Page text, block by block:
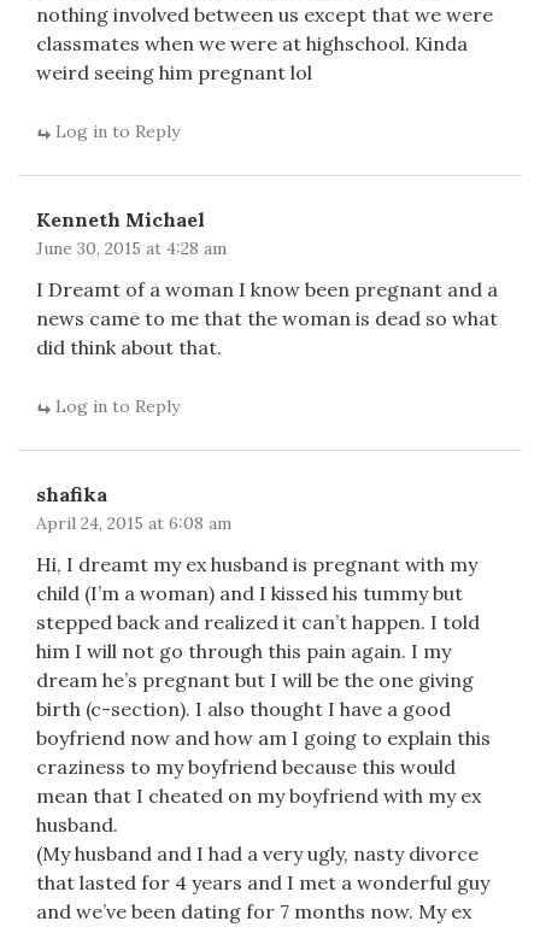
nothing involved between us except that we were
classmates when we were at highschool. Kinda
weird seeing him pregnant lol
Log in to Reply
Kenneth Michael
June 30, 2015 at 4:28 am
I Dreamt of a woman I know been pregnant and a
news came to me that the woman is dead so what
did think about that.
Log in to Reply
shafika
April 24, 2015 at 6:08 am
Hi, I dreamt my ex husband is pregnant with my
child (I’m a woman) and I kissed his tummy but
stepped back and realized it can’t happen. I told
him I will not go through this pain again. I my
dream he’s pregnant but I will be the one giving
birth (c-section). I also thought I have a good
boyfriend now and how am I going to explain this
craziness to my boyfriend because this would
mean that I cheated on my boyfriend with my ex
husband.
(My husband and I had a very ugly, nasty divorce
that lasted for 4 years and I met a wonderful guy
and we’ve been dating for 7 months now. My ex